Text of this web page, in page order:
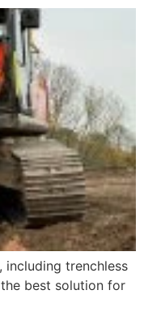
including trenchless
best solution for